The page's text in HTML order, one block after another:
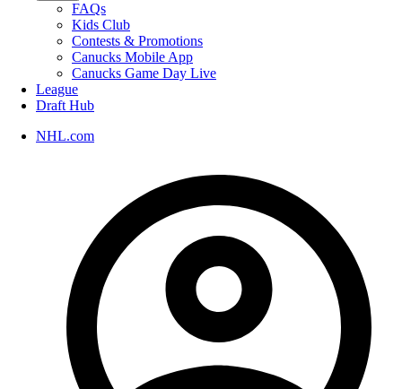
FAQs
Kids Club
Contests & Promotions
Canucks Mobile App
Canucks Game Day Live
League
Draft Hub
NHL.com